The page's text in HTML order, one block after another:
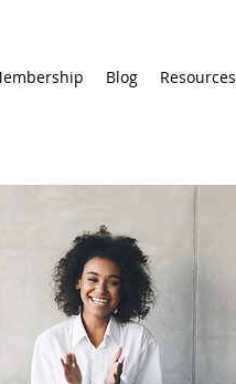
Blog Resources